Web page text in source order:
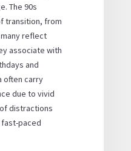
The 90s
transition, from
reflect
associate with
and
often carry
due to vivid
distractions
paced